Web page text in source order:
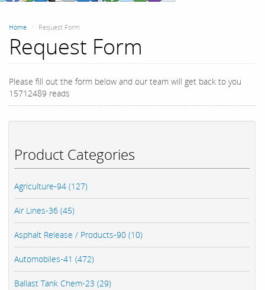
Product Categories
Agriculture-94 (127)
Air Lines-36 (45)
Asphalt Release / Products-90 (10)
Automobiles-41 (472)
Ballast Tank Chem-23 (29)
Home Request Form
Request Form
Please fill out the form below and our team will get back to you
15712489 reads